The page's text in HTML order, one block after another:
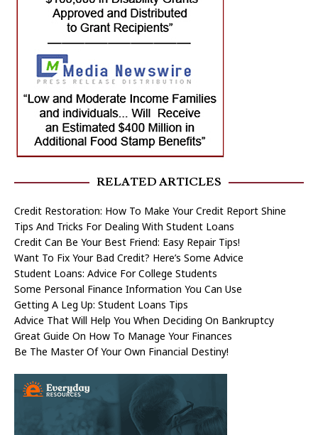
RELATED ARTICLES
Credit Restoration: How To Make Your Credit Report Shine
Tips And Tricks For Dealing With Student Loans
Credit Can Be Your Best Friend: Easy Repair Tips!
Want To Fix Your Bad Credit? Here’s Some Advice
Student Loans: Advice For College Students
Some Personal Finance Information You Can Use
Getting A Leg Up: Student Loans Tips
Advice That Will Help You When Deciding On Bankruptcy
Great Guide On How To Manage Your Finances
Be The Master Of Your Own Financial Destiny!